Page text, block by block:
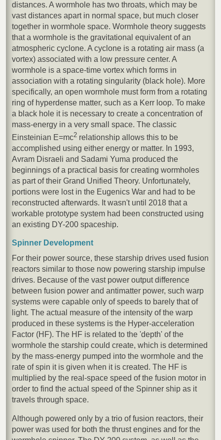
distances. A wormhole has two throats, which may be
vast distances apart in normal space, but much closer
together in wormhole space. Wormhole theory suggests
that a wormhole is the gravitational equivalent of an
atmospheric cyclone. A cyclone is a rotating air mass (a
vortex) associated with a low pressure center. A
wormhole is a space-time vortex which forms in
association with a rotating singularity (black hole). More
specifically, an open wormhole must form from a rotating
ring of hyperdense matter, such as a Kerr loop. To make
a black hole it is necessary to create a concentration of
mass-energy in a very small space. The classic
Einsteinian E=mc2 relationship allows this to be
accomplished using either energy or matter. In 1993,
Avram Disraeli and Sadami Yuma produced the
beginnings of a practical basis for creating wormholes
as part of their Grand Unified Theory. Unfortunately,
portions were lost in the Eugenics War and had to be
reconstructed afterwards. It wasn't until 2018 that a
workable prototype system had been constructed using
an existing DY-200 spaceship.
Spinner Development
For their power source, these starship drives used fusion
reactors similar to those now powering starship impulse
drives. Because of the vast power output difference
between fusion power and antimatter power, such warp
systems were capable only of speeds to barely that of
light. The actual measure of the intensity of the warp
produced in these systems is the Hyper-acceleration
Factor (HF). The HF is related to the 'depth' of the
wormhole the starship could create, which is determined
by the mass-energy pumped into the wormhole and the
rate of spin it is given when it is created. The HF is
multiplied by the real-space speed of the fusion motor in
order to find the actual speed of the Spinner ship as it
travels through space.
Although powered only by a trio of fusion reactors, their
power was used for both the thrust engines and for the